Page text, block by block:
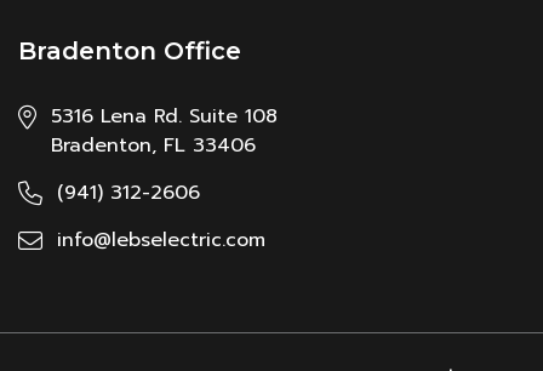
Bradenton Office
5316 Lena Rd. Suite 108
Bradenton, FL 33406
(941) 312-2606
info@lebselectric.com